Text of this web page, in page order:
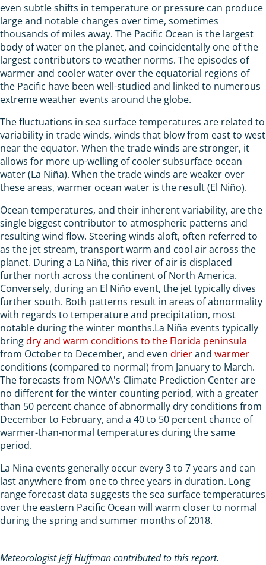
even subtle shifts in temperature or pressure can produce
large and notable changes over time, sometimes
thousands of miles away. The Pacific Ocean is the largest
body of water on the planet, and coincidentally one of the
largest contributors to weather norms. The episodes of
warmer and cooler water over the equatorial regions of
the Pacific have been well-studied and linked to numerous
extreme weather events around the globe.
The fluctuations in sea surface temperatures are related to
variability in trade winds, winds that blow from east to west
near the equator. When the trade winds are stronger, it
allows for more up-welling of cooler subsurface ocean
water (La Niña). When the trade winds are weaker over
these areas, warmer ocean water is the result (El Niño).
Ocean temperatures, and their inherent variability, are the
single biggest contributor to atmospheric patterns and
resulting wind flow. Steering winds aloft, often referred to
as the jet stream, transport warm and cool air across the
planet. During a La Niña, this river of air is displaced
further north across the continent of North America.
Conversely, during an El Niño event, the jet typically dives
further south. Both patterns result in areas of abnormality
with regards to temperature and precipitation, most
notable during the winter months.La Niña events typically
bringdry and warm conditions to the Florida peninsula
from October to December, and even drierand warmer
conditions (compared to normal) from January to March.
The forecasts from NOAA's Climate Prediction Center are
no different for the winter counting period, with a greater
than 50 percent chance of abnormally dry conditions from
December to February, and a 40 to 50 percent chance of
warmer-than-normal temperatures during the same
period.
La Nina events generally occur every 3 to 7 years and can
last anywhere from one to three years in duration. Long
range forecast data suggests the sea surface temperatures
over the eastern Pacific Ocean will warm closer to normal
during the spring and summer months of 2018.
Meteorologist Jeff Huffman contributed to this report.